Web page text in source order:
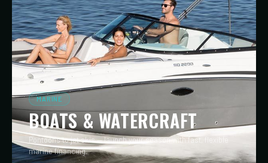
MARINE
BOATS & WATERCRAFT
Pontoons to jet skis — launch your season with fast, flexible
marine financing.